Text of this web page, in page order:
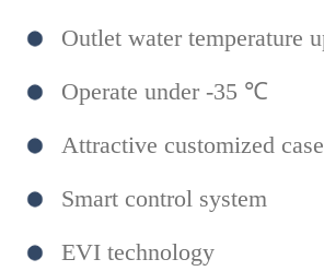
Outlet water temperature
Operate under -35 ℃
Attractive customized
Smart control system
EVI technology